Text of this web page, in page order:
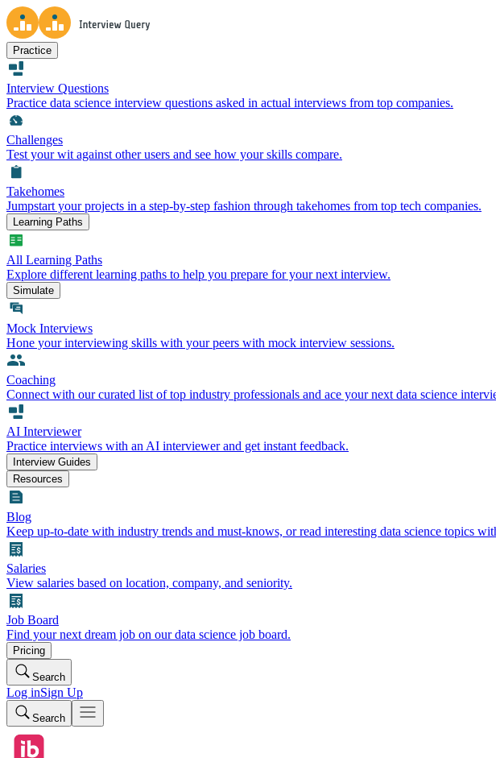
Practice
Interview Questions
Practice data science interview questions asked in actual interviews from top companies.
Challenges
Test your wit against other users and see how your skills compare.
Takehomes
Jumpstart your projects in a step-by-step fashion through takehomes from top tech companies.
Learning Paths
All Learning Paths
Explore different learning paths to help you prepare for your next interview.
Simulate
Mock Interviews
Hone your interviewing skills with your peers with mock interview sessions.
Coaching
Connect with our curated list of top industry professionals and ace your next data science
AI Interviewer
Practice interviews with an AI interviewer and get instant feedback.
Interview Guides
Resources
Blog
Keep up-to-date with industry trends and must-knows, or read interesting data science topics
Salaries
View salaries based on location, company, and seniority.
Job Board
Find your next dream job on our data science job board.
Pricing
Search
Log inSign Up
Search